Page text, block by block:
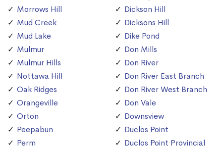
Morrows Hill
Mud Creek
Mud Lake
Mulmur
Mulmur Hills
Nottawa Hill
Oak Ridges
Orangeville
Orton
Peepabun
Perm
Dickson Hill
Dicksons Hill
Dike Pond
Don Mills
Don River
Don River East Branch
Don River West Branch
Don Vale
Downsview
Duclos Point
Duclos Point Provincial